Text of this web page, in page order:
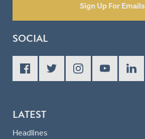
Sign Up For Emails
SOCIAL
LATEST
Headlines